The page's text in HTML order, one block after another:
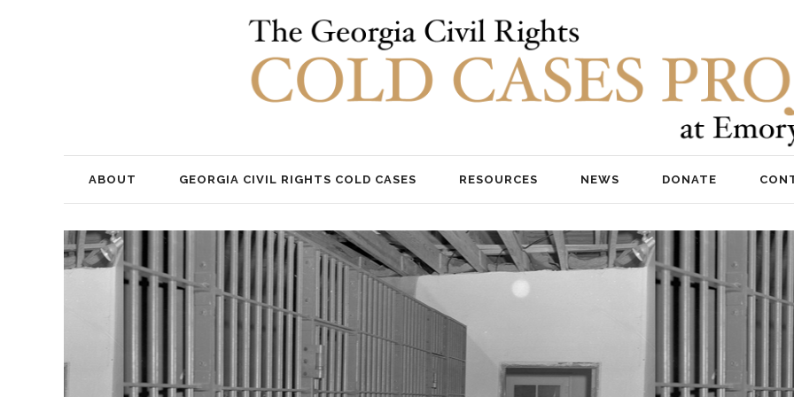
ABOUT GEORGIA CIVIL RIGHTS COLD CASES RESOURCES NEWS DONATE